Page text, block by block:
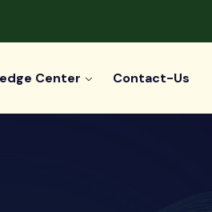
Center Contact-Us